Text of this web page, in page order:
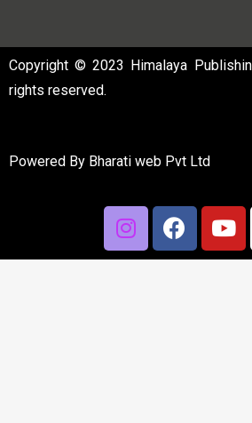
Copyright © 2023 Himalaya
rights reserved.
Powered By Bharati web Pvt Ltd